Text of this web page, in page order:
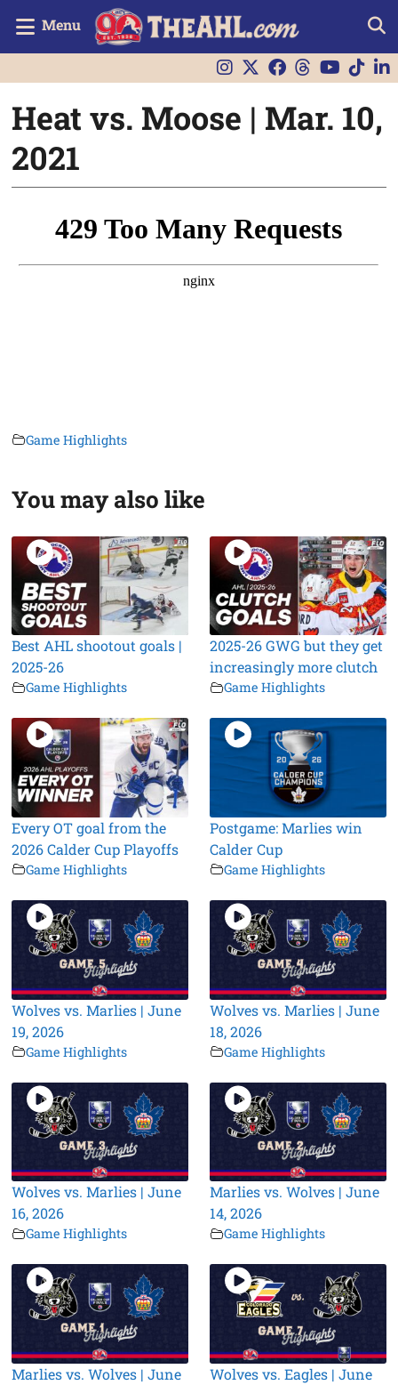
Menu
Heat vs. Moose | Mar. 10,
2021
Game Highlights
You may also like
Best AHL shootout goals |
2025-26
Game Highlights
2025-26 GWG but they get
increasingly more clutch
Game Highlights
Every OT goal from the
2026 Calder Cup Playoffs
Game Highlights
Postgame: Marlies win
Calder Cup
Game Highlights
Wolves vs. Marlies | June
19, 2026
Game Highlights
Wolves vs. Marlies | June
18, 2026
Game Highlights
Wolves vs. Marlies | June
16, 2026
Game Highlights
Marlies vs. Wolves | June
14, 2026
Game Highlights
Marlies vs. Wolves | June
Wolves vs. Eagles | June